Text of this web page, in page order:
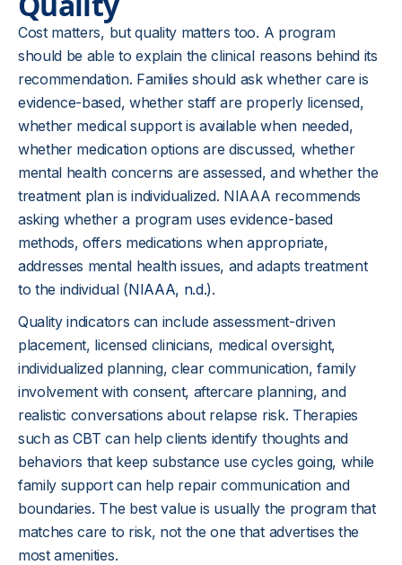
Cost matters, but quality matters too. A program
should be able to explain the clinical reasons behind its
recommendation. Families should ask whether care is
evidence-based, whether staff are properly licensed,
whether medical support is available when needed,
whether medication options are discussed, whether
mental health concerns are assessed, and whether the
treatment plan is individualized. NIAAA recommends
asking whether a program uses evidence-based
methods, offers medications when appropriate,
addresses mental health issues, and adapts treatment
to the individual (NIAAA, n.d.).
Quality indicators can include assessment-driven
placement, licensed clinicians, medical oversight,
individualized planning, clear communication, family
involvement with consent, aftercare planning, and
realistic conversations about relapse risk. Therapies
such asCBT can help clients identify thoughts and
behaviors that keep substance use cycles going, while
family support can help repair communication and
boundaries. The best value is usually the program that
matches care to risk, not the one that advertises the
most amenities.